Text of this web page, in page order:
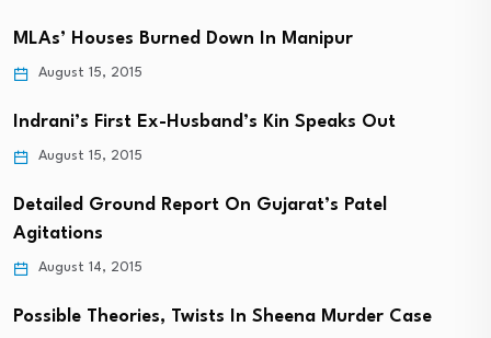
MLAs’ Houses Burned Down In Manipur
August 15, 2015
Indrani’s First Ex-Husband’s Kin Speaks Out
August 15, 2015
Detailed Ground Report On Gujarat’s Patel
Agitations
August 14, 2015
Possible Theories, Twists In Sheena Murder Case